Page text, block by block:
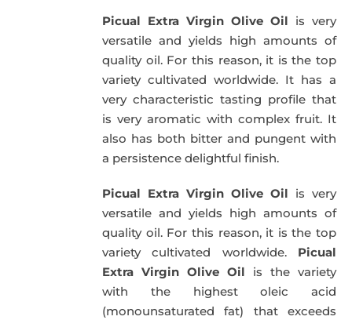
39,95€.34,95€.
Picual Extra Virgin Olive Oil is very
versatile and yields high amounts of
quality oil. For this reason, it is the top
variety cultivated worldwide. It has a
very characteristic tasting profile that
is very aromatic with complex fruit. It
also has both bitter and pungent with
a persistence delightful finish.
Picual Extra Virgin Olive Oil is very
versatile and yields high amounts of
quality oil. For this reason, it is the top
variety cultivated worldwide. Picual
Extra Virgin Olive Oil is the variety
with the highest oleic acid
(monounsaturated fat) that exceeds